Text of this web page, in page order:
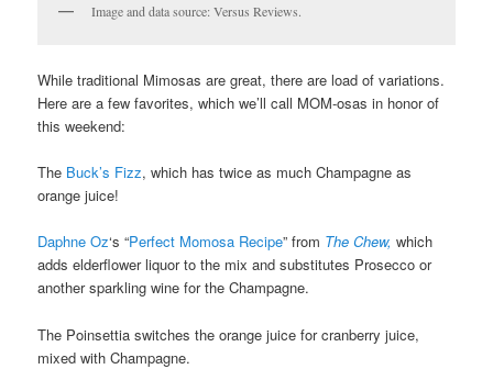
Image and data source: Versus Reviews.
While traditional Mimosas are great, there are load of variations.
Here are a few favorites, which we’ll call MOM-osas in honor of
this weekend:
The Buck’s Fizz, which has twice as much Champagne as
orange juice!
Daphne Oz‘s “Perfect Momosa Recipe” from The Chew, which
adds elderflower liquor to the mix and substitutes Prosecco or
another sparkling wine for the Champagne.
The Poinsettia switches the orange juice for cranberry juice,
mixed with Champagne.